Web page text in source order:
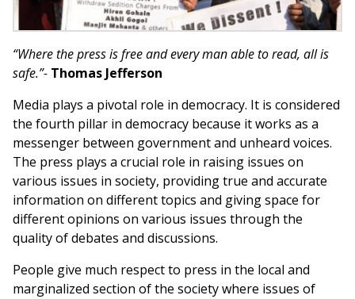
“Where the press is free and every man able to read, all is
safe.”- Thomas Jefferson
Media plays a pivotal role in democracy. It is considered
the fourth pillar in democracy because it works as a
messenger between government and unheard voices.
The press plays a crucial role in raising issues on
various issues in society, providing true and accurate
information on different topics and giving space for
different opinions on various issues through the
quality of debates and discussions.
People give much respect to press in the local and
marginalized section of the society where issues of